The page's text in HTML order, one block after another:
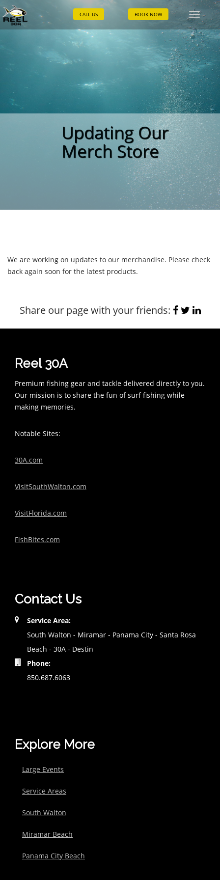
CALL US BOOK NOW
Toggle
Updating Our
Merch Store
We are working on updates to our merchandise. Please check
back again soon for the latest products.
Share our page with your friends:
Reel 30A
Premium fishing gear and tackle delivered directly to you.
Our mission is to share the fun of surf fishing while
making memories.
Notable Sites:
30A.com
VisitSouthWalton.com
VisitFlorida.com
FishBites.com
Contact Us
Service Area:
South Walton - Miramar - Panama City - Santa Rosa
Beach - 30A - Destin
Phone:
850.687.6063
Explore More
Large Events
Service Areas
South Walton
Miramar Beach
Panama City Beach